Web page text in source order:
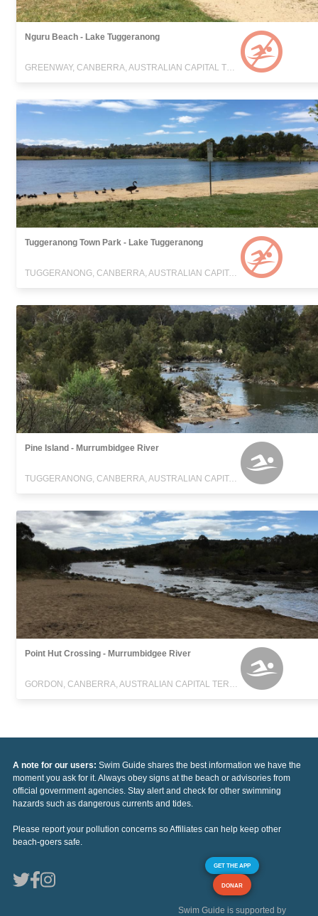
Nguru Beach - Lake Tuggeranong
GREENWAY, CANBERRA, AUSTRALIAN CAPITAL TERRITORY
Tuggeranong Town Park - Lake Tuggeranong
TUGGERANONG, CANBERRA, AUSTRALIAN CAPITAL TERRITORY
Pine Island - Murrumbidgee River
TUGGERANONG, CANBERRA, AUSTRALIAN CAPITAL TERRITORY
Point Hut Crossing - Murrumbidgee River
A note for our users: Swim Guide shares the best information we have the
moment you ask for it. Always obey signs at the beach or advisories from
official government agencies. Stay alert and check for other swimming
hazards such as dangerous currents and tides.
Please report your pollution concerns so Affiliates can help keep other
beach-goers safe.
GET THE APP
DONAR
Swim Guide is supported by